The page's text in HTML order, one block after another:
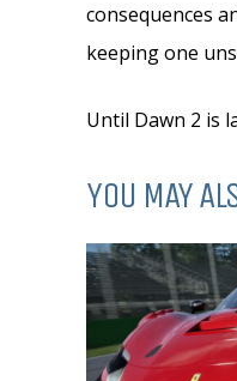
consequences
keeping one
Until Dawn 2 is
YOU MAY